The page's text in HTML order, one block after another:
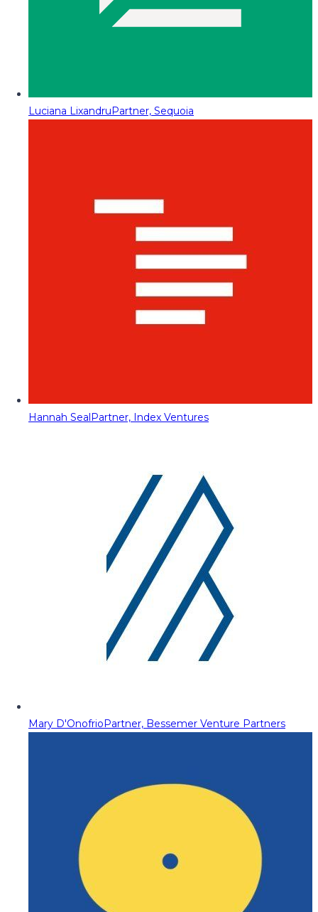
Luciana LixandruPartner, Sequoia
Hannah SealPartner, Index Ventures
Mary D'OnofrioPartner, Bessemer Venture Partners